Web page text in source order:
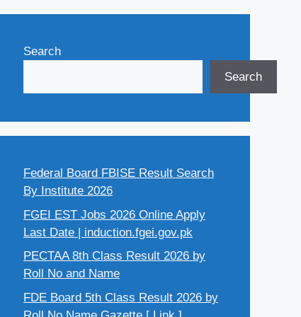
Search
Search
Federal Board FBISE Result Search
By Institute 2026
FGEI EST Jobs 2026 Online Apply
Last Date | induction.fgei.gov.pk
PECTAA 8th Class Result 2026 by
Roll No and Name
FDE Board 5th Class Result 2026 by